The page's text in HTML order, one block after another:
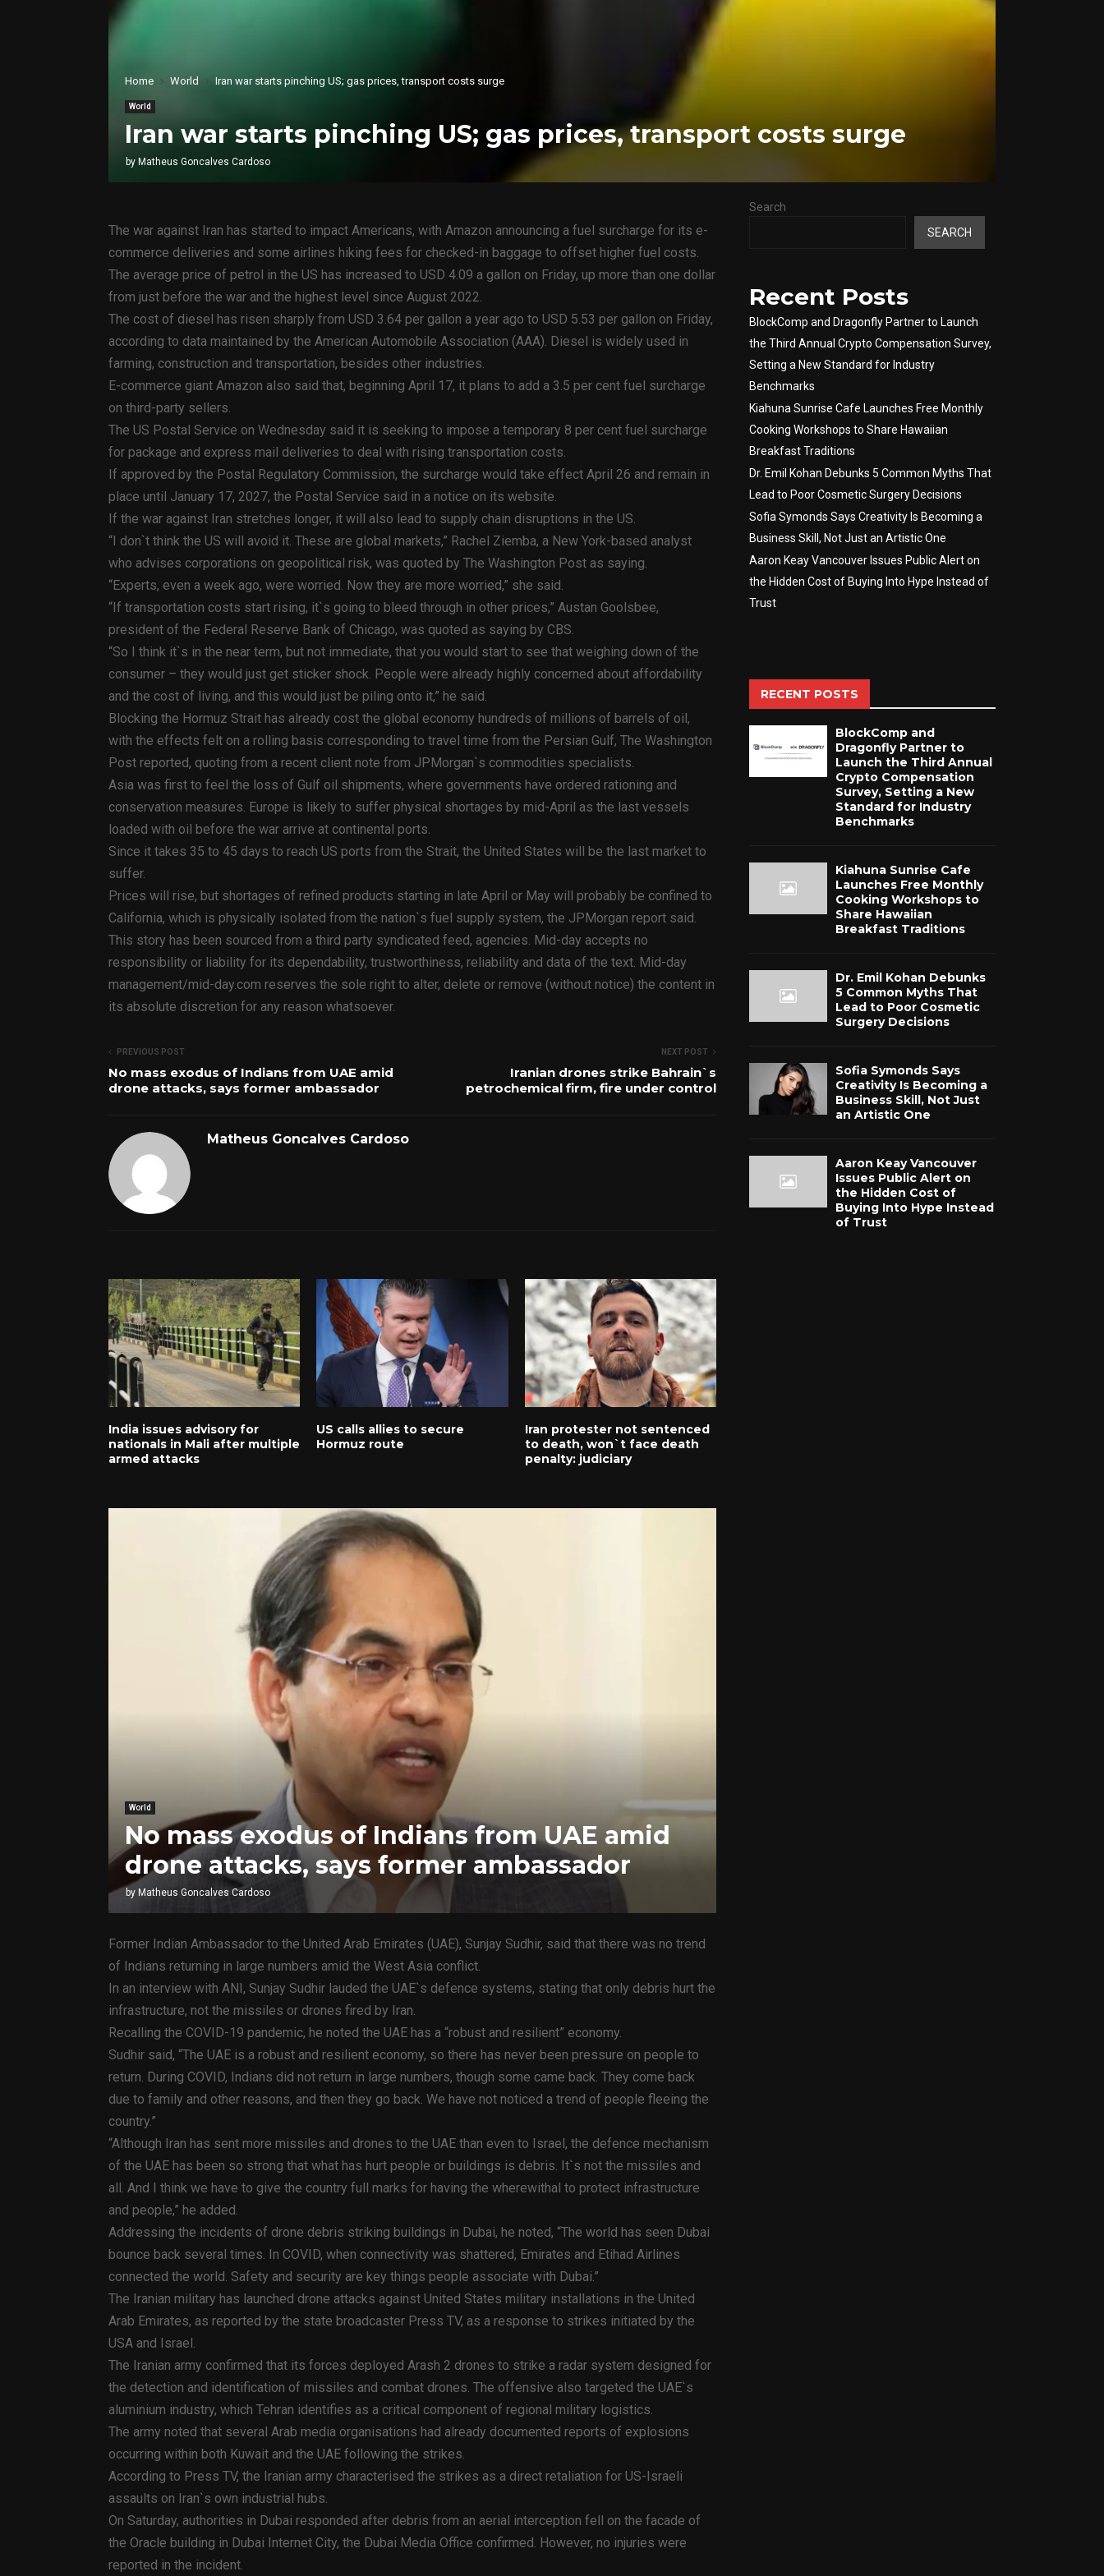
Home World Iran war starts pinching US; gas prices, transport costs surge
World
Iran war starts pinching US; gas prices, transport costs surge
by Matheus Goncalves Cardoso
The war against Iran has started to impact Americans, with Amazon announcing a fuel surcharge for its e-
commerce deliveries and some airlines hiking fees for checked-in baggage to offset higher fuel costs.
The average price of petrol in the US has increased to USD 4.09 a gallon on Friday, up more than one dollar
from just before the war and the highest level since August 2022.
The cost of diesel has risen sharply from USD 3.64 per gallon a year ago to USD 5.53 per gallon on Friday,
according to data maintained by the American Automobile Association (AAA). Diesel is widely used in
farming, construction and transportation, besides other industries.
E-commerce giant Amazon also said that, beginning April 17, it plans to add a 3.5 per cent fuel surcharge
on third-party sellers.
The US Postal Service on Wednesday said it is seeking to impose a temporary 8 per cent fuel surcharge
for package and express mail deliveries to deal with rising transportation costs.
If approved by the Postal Regulatory Commission, the surcharge would take effect April 26 and remain in
place until January 17, 2027, the Postal Service said in a notice on its website.
If the war against Iran stretches longer, it will also lead to supply chain disruptions in the US.
“I don`t think the US will avoid it. These are global markets,” Rachel Ziemba, a New York-based analyst
who advises corporations on geopolitical risk, was quoted by The Washington Post as saying.
“Experts, even a week ago, were worried. Now they are more worried,” she said.
“If transportation costs start rising, it`s going to bleed through in other prices,” Austan Goolsbee,
president of the Federal Reserve Bank of Chicago, was quoted as saying by CBS.
“So I think it`s in the near term, but not immediate, that you would start to see that weighing down of the
consumer – they would just get sticker shock. People were already highly concerned about affordability
and the cost of living, and this would just be piling onto it,” he said.
Blocking the Hormuz Strait has already cost the global economy hundreds of millions of barrels of oil,
with the effects felt on a rolling basis corresponding to travel time from the Persian Gulf, The Washington
Post reported, quoting from a recent client note from JPMorgan`s commodities specialists.
Asia was first to feel the loss of Gulf oil shipments, where governments have ordered rationing and
conservation measures. Europe is likely to suffer physical shortages by mid-April as the last vessels
loaded with oil before the war arrive at continental ports.
Since it takes 35 to 45 days to reach US ports from the Strait, the United States will be the last market to
suffer.
Prices will rise, but shortages of refined products starting in late April or May will probably be confined to
California, which is physically isolated from the nation`s fuel supply system, the JPMorgan report said.
This story has been sourced from a third party syndicated feed, agencies. Mid-day accepts no
responsibility or liability for its dependability, trustworthiness, reliability and data of the text. Mid-day
management/mid-day.com reserves the sole right to alter, delete or remove (without notice) the content in
its absolute discretion for any reason whatsoever.
PREVIOUS POST
No mass exodus of Indians from UAE amid
drone attacks, says former ambassador
NEXT POST
Iranian drones strike Bahrain`s
petrochemical firm, fire under control
Matheus Goncalves Cardoso
India issues advisory for
nationals in Mali after multiple
armed attacks
US calls allies to secure
Hormuz route
Iran protester not sentenced
to death, won`t face death
penalty: judiciary
World
No mass exodus of Indians from UAE amid
drone attacks, says former ambassador
by Matheus Goncalves Cardoso
Former Indian Ambassador to the United Arab Emirates (UAE), Sunjay Sudhir, said that there was no trend
of Indians returning in large numbers amid the West Asia conflict.
In an interview with ANI, Sunjay Sudhir lauded the UAE`s defence systems, stating that only debris hurt the
infrastructure, not the missiles or drones fired by Iran.
Recalling the COVID-19 pandemic, he noted the UAE has a “robust and resilient” economy.
Sudhir said, “The UAE is a robust and resilient economy, so there has never been pressure on people to
return. During COVID, Indians did not return in large numbers, though some came back. They come back
due to family and other reasons, and then they go back. We have not noticed a trend of people fleeing the
country.”
“Although Iran has sent more missiles and drones to the UAE than even to Israel, the defence mechanism
of the UAE has been so strong that what has hurt people or buildings is debris. It`s not the missiles and
all. And I think we have to give the country full marks for having the wherewithal to protect infrastructure
and people,” he added.
Addressing the incidents of drone debris striking buildings in Dubai, he noted, “The world has seen Dubai
bounce back several times. In COVID, when connectivity was shattered, Emirates and Etihad Airlines
connected the world. Safety and security are key things people associate with Dubai.”
The Iranian military has launched drone attacks against United States military installations in the United
Arab Emirates, as reported by the state broadcaster Press TV, as a response to strikes initiated by the
USA and Israel.
The Iranian army confirmed that its forces deployed Arash 2 drones to strike a radar system designed for
the detection and identification of missiles and combat drones. The offensive also targeted the UAE`s
aluminium industry, which Tehran identifies as a critical component of regional military logistics.
The army noted that several Arab media organisations had already documented reports of explosions
occurring within both Kuwait and the UAE following the strikes.
According to Press TV, the Iranian army characterised the strikes as a direct retaliation for US-Israeli
assaults on Iran`s own industrial hubs.
On Saturday, authorities in Dubai responded after debris from an aerial interception fell on the facade of
the Oracle building in Dubai Internet City, the Dubai Media Office confirmed. However, no injuries were
reported in the incident.
Search
SEARCH
Recent Posts
BlockComp and Dragonfly Partner to Launch
the Third Annual Crypto Compensation Survey,
Setting a New Standard for Industry
Benchmarks
Kiahuna Sunrise Cafe Launches Free Monthly
Cooking Workshops to Share Hawaiian
Breakfast Traditions
Dr. Emil Kohan Debunks 5 Common Myths That
Lead to Poor Cosmetic Surgery Decisions
Sofia Symonds Says Creativity Is Becoming a
Business Skill, Not Just an Artistic One
Aaron Keay Vancouver Issues Public Alert on
the Hidden Cost of Buying Into Hype Instead of
Trust
RECENT POSTS
BlockComp and
Dragonfly Partner to
Launch the Third Annual
Crypto Compensation
Survey, Setting a New
Standard for Industry
Benchmarks
Kiahuna Sunrise Cafe
Launches Free Monthly
Cooking Workshops to
Share Hawaiian
Breakfast Traditions
Dr. Emil Kohan Debunks
5 Common Myths That
Lead to Poor Cosmetic
Surgery Decisions
Sofia Symonds Says
Creativity Is Becoming a
Business Skill, Not Just
an Artistic One
Aaron Keay Vancouver
Issues Public Alert on
the Hidden Cost of
Buying Into Hype Instead
of Trust